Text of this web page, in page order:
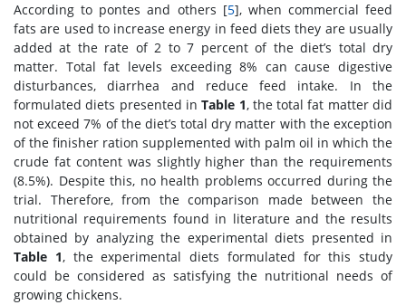
According to pontes and others [5], when commercial feed
fats are used to increase energy in feed diets they are usually
added at the rate of 2 to 7 percent of the diet’s total dry
matter. Total fat levels exceeding 8% can cause digestive
disturbances, diarrhea and reduce feed intake. In the
formulated diets presented inTable 1, the total fat matter did
not exceed 7% of the diet’s total dry matter with the exception
of the finisher ration supplemented with palm oil in which the
crude fat content was slightly higher than the requirements
(8.5%). Despite this, no health problems occurred during the
trial. Therefore, from the comparison made between the
nutritional requirements found in literature and the results
obtained by analyzing the experimental diets presented in
Table 1, the experimental diets formulated for this study
could be considered as satisfying the nutritional needs of
growing chickens.